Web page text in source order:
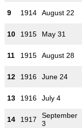
9 1914 August 22
10 1915 May 31
11 1915 August 28
12 1916 June 24
13 1916 July 4
14 1917
September
3